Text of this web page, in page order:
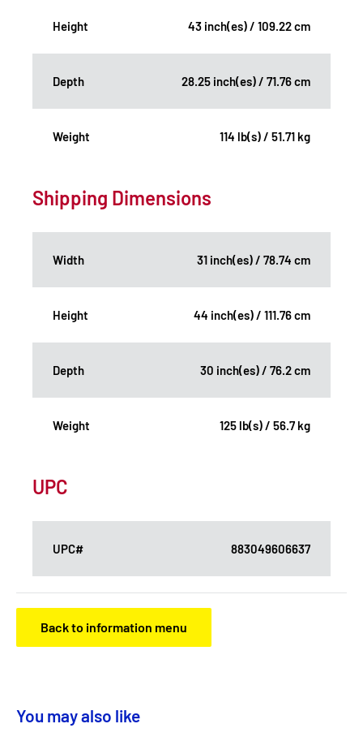
Height 43 inch(es) / 109.22 cm
Depth 28.25 inch(es) / 71.76 cm
Weight 114 lb(s) / 51.71 kg
Shipping Dimensions
Width 31 inch(es) / 78.74 cm
Height 44 inch(es) / 111.76 cm
Depth 30 inch(es) / 76.2 cm
Weight 125 lb(s) / 56.7 kg
UPC
UPC# 883049606637
Back to information menu
You may also like